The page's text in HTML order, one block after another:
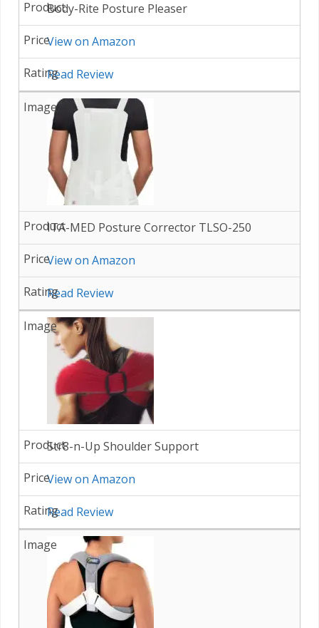
Body-Rite Posture Pleaser
View on Amazon
Read Review
ITA-MED Posture Corrector TLSO-250
View on Amazon
Read Review
Str8-n-Up Shoulder Support
View on Amazon
Read Review